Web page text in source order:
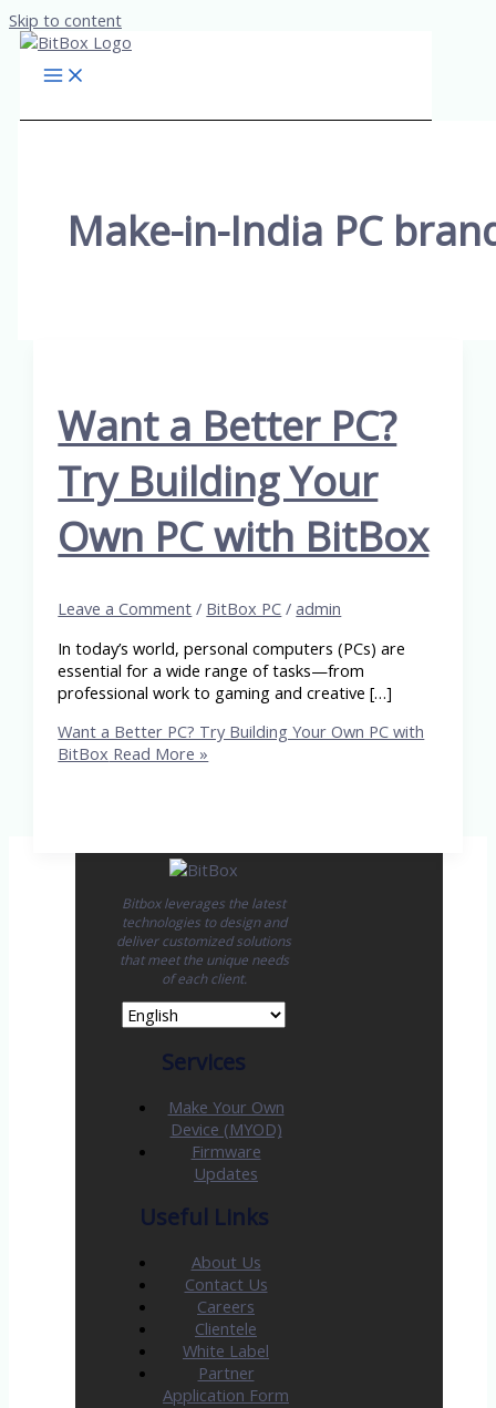
Skip to content
Make-in-India PC
Want a Better PC?
Try Building Your
Own PC with BitBox
Leave a Comment / BitBox PC /admin
In today’s world, personal computers (PCs) are
essential for a wide range of tasks—from
professional work to gaming and creative […]
Want a Better PC? Try Building Your Own PC with
BitBox Read More »
Bitbox leverages the latest
technologies to design and
deliver customized solutions
that meet the unique needs
of each client.
Services
Make Your Own
Device (MYOD)
Firmware
Updates
Useful Links
About Us
Contact Us
Careers
Clientele
White Label
Partner
Application Form